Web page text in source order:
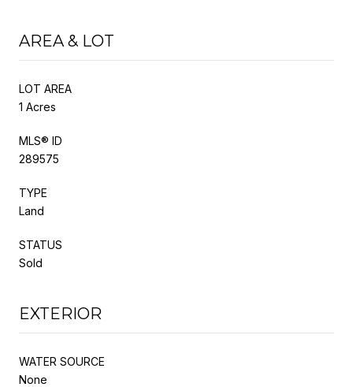
AREA & LOT
LOT AREA
1 Acres
MLS® ID
289575
TYPE
Land
STATUS
Sold
EXTERIOR
WATER SOURCE
None